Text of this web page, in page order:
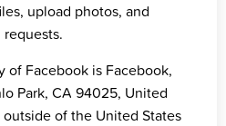
upload photos, and
of Facebook is Facebook,
Park, CA 94025, United
of the United States